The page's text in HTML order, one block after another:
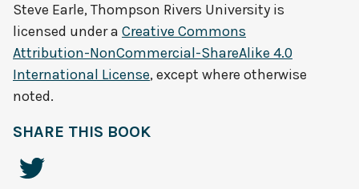
Steve Earle, Thompson Rivers University is
licensed under a Creative Commons
Attribution-NonCommercial-ShareAlike 4.0
International License, except where otherwise
noted.
SHARE THIS BOOK